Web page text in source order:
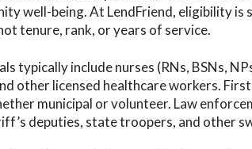
well-being. At LendFriend, eligibility
tenure, rank, or years of service.
typically include nurses (RNs, BSNs,
other licensed healthcare workers.
municipal or volunteer. Law
deputies, state troopers, and other